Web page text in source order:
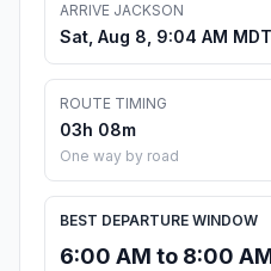
ARRIVE JACKSON
Sat, Aug 8, 9:04 AM MDT
ROUTE TIMING
03h 08m
One way by road
BEST DEPARTURE WINDOW
6:00 AM to 8:00